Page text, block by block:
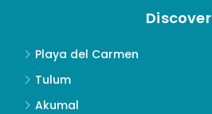
Discover
Playa del Carmen
Tulum
Akumal